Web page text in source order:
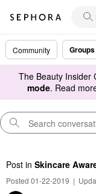
Community Groups
The Beauty Insider
mode. Read
Post in Skincare
Posted 01-22-2019 |